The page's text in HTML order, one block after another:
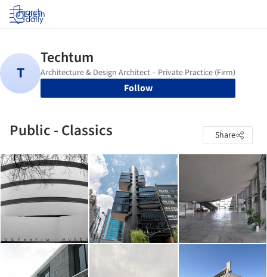
Log in
Follow
Public - Classics Share